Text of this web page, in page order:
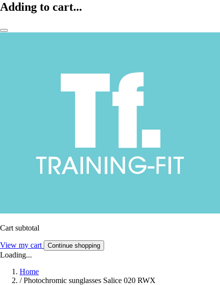
Adding to cart...
Cart subtotal
View my cart Continue shopping
Loading...
Home
/ Photochromic sunglasses Salice 020 RWX